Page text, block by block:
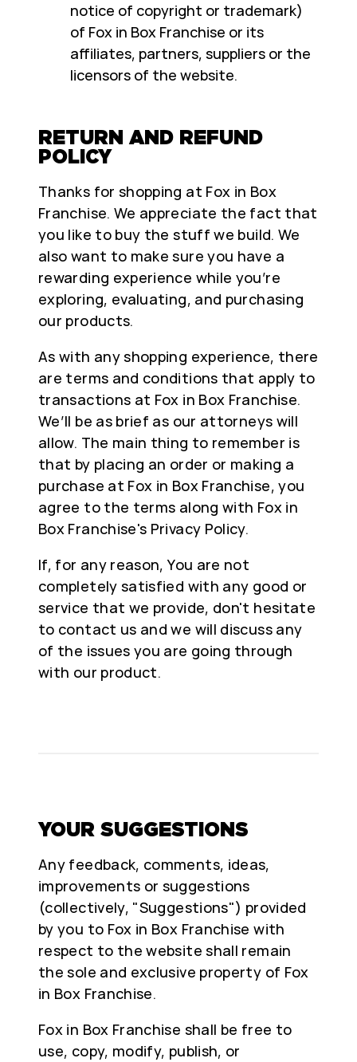
notice of copyright or trademark)
of Fox in Box Franchise or its
affiliates, partners, suppliers or the
licensors of the website.
RETURN AND REFUND
POLICY
Thanks for shopping at Fox in Box
Franchise. We appreciate the fact that
you like to buy the stuff we build. We
also want to make sure you have a
rewarding experience while you’re
exploring, evaluating, and purchasing
our products.
As with any shopping experience, there
are terms and conditions that apply to
transactions at Fox in Box Franchise.
We’ll be as brief as our attorneys will
allow. The main thing to remember is
that by placing an order or making a
purchase at Fox in Box Franchise, you
agree to the terms along with Fox in
Box Franchise's Privacy Policy.
If, for any reason, You are not
completely satisfied with any good or
service that we provide, don't hesitate
to contact us and we will discuss any
of the issues you are going through
with our product.
YOUR SUGGESTIONS
Any feedback, comments, ideas,
improvements or suggestions
(collectively, "Suggestions") provided
by you to Fox in Box Franchise with
respect to the website shall remain
the sole and exclusive property of Fox
in Box Franchise.
Fox in Box Franchise shall be free to
use, copy, modify, publish, or